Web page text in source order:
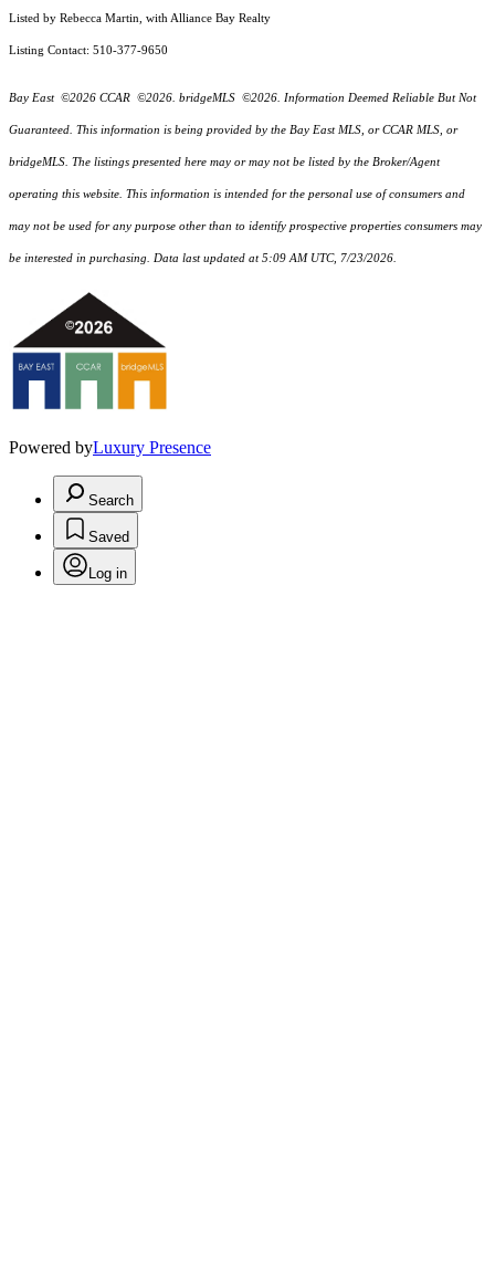
Listed by Rebecca Martin, with Alliance Bay Realty
Listing Contact: 510-377-9650
Bay East ©2026 CCAR ©2026. bridgeMLS ©2026. Information Deemed Reliable But Not
Guaranteed. This information is being provided by the Bay East MLS, or CCAR MLS, or
bridgeMLS. The listings presented here may or may not be listed by the Broker/Agent
operating this website. This information is intended for the personal use of consumers and
may not be used for any purpose other than to identify prospective properties consumers may
be interested in purchasing. Data last updated at 5:09 AM UTC, 7/23/2026.
Powered byLuxury Presence
Search
Saved
Log in